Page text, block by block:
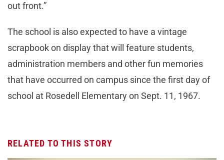
out front.”
The school is also expected to have a vintage
scrapbook on display that will feature students,
administration members and other fun memories
that have occurred on campus since the first day of
school at Rosedell Elementary on Sept. 11, 1967.
RELATED TO THIS STORY